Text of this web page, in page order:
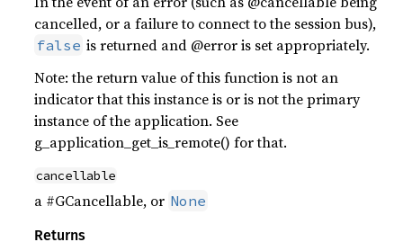
cancelled, or a failure to connect to the session bus),
false is returned and @error is set appropriately.
Note: the return value of this function is not an
indicator that this instance is or is not the primary
instance of the application. See
g_application_get_is_remote() for that.
cancellable
a #GCancellable, or None
Returns